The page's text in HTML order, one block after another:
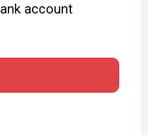
account